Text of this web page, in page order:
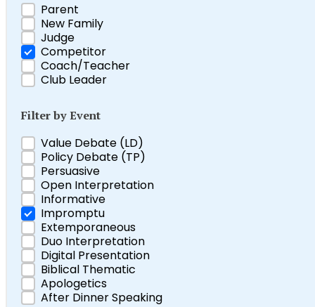
Filter by Role
Parent
New Family
Judge
Competitor
Coach/Teacher
Club Leader
Filter by Event
Filter by Event
Value Debate (LD)
Policy Debate (TP)
Persuasive
Open Interpretation
Informative
Impromptu
Extemporaneous
Duo Interpretation
Digital Presentation
Biblical Thematic
Apologetics
After Dinner Speaking